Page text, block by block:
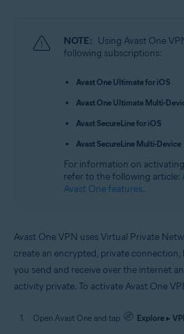
NOTE: Using Avast One
following subscriptions:
Avast One Ultimate for iOS
Avast One Ultimate Multi-
Avast SecureLine for iOS
Avast SecureLine Multi-Device
For information on
refer to the following article:
Avast One features.
Avast One VPN uses Virtual Private
create an encrypted, private
you send and receive over the internet
activity private. To activate Avast One
Open Avast One and tap Explore ▸